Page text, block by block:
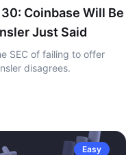
Coinbase Will Be
Just Said
SEC of failing to offer
disagrees.
Easy